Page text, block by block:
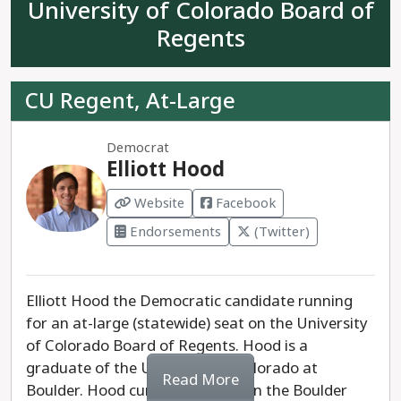
and is considered a placeholder candidate in a
race where Republicans have no realistic chance
at winning.
Rep. Joe Neguse has proven himself to be the
University of Colorado Board of
Regents
CU Regent, At-Large
Democrat
Elliott Hood
Website
Facebook
Endorsements
(Twitter)
Elliott Hood the Democratic candidate running
for an at-large (statewide) seat on the University
of Colorado Board of Regents. Hood is a
graduate of the University of Colorado at
Boulder. Hood currently serves on the Boulder
Read More